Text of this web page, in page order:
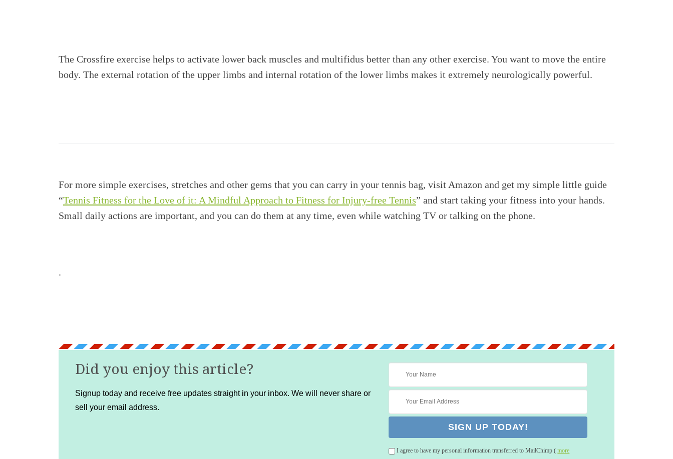
The Crossfire exercise helps to activate lower back muscles and multifidus better than any other exercise. You want to move the entire
body. The external rotation of the upper limbs and internal rotation of the lower limbs makes it extremely neurologically powerful.
For more simple exercises, stretches and other gems that you can carry in your tennis bag, visit Amazon and get my simple little guide
“Tennis Fitness for the Love of it: A Mindful Approach to Fitness for Injury-free Tennis” and start taking your fitness into your hands.
Small daily actions are important, and you can do them at any time, even while watching TV or talking on the phone.
.
Did you enjoy this article?
Signup today and receive free updates straight in your inbox. We will never share or
sell your email address.
I agree to have my personal information transferred to MailChimp (more